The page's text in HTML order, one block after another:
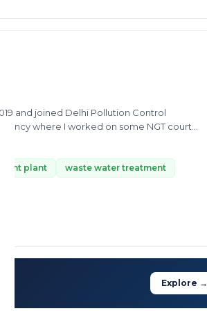
and joined Delhi Pollution Control
where I worked on some NGT court
steel pickling, utensils manufacturing etc.,
plant
waste water treatment
Explore →